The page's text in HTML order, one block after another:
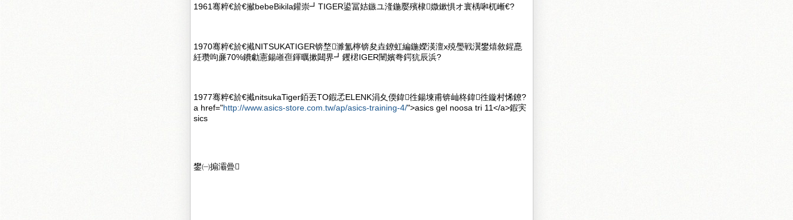
1961骞粹€斺€擜bebeBikila鑵崇┛TIGER鍙冨姞鏃ユ湰鍦嬮殯棣媺鏉惧オ寰楀啝杌嶃€?
1970骞粹€斺€擮NITSUKATIGER锛堥濉氳檸锛夋垚鐐虹編鍦嬫渶澶х殑璺戦瀷鐢熺敘鍟嗭
紝瓒呴亷70%鐨勮憲鍚嶉亱鍕曞摗閮界┛钁桾IGER闉嬪弮鍔犺辰浜?
1977骞粹€斺€擮nitsukaTiger銆丟TO鍜孞ELENK涓夊偄鍏徃鍚堜甫锛屾柊鍏徃鏇村悕鐐?
a href="http://www.asics-store.com.tw/ap/asics-training-4/">asics gel noosa tri 11</a>鍜宎
sics
鐢㈠搧灞曡